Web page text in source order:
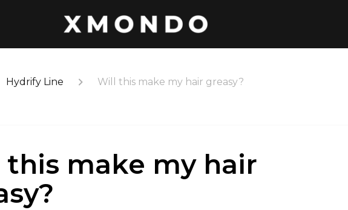
Hydrify Line Will this make my hair greasy?
make my hair